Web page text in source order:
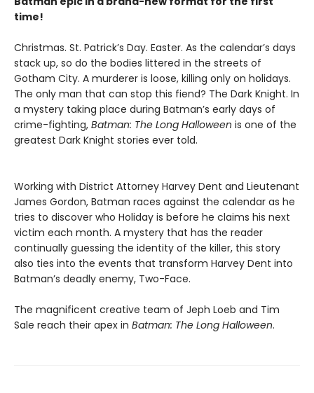
time!
Christmas. St. Patrick’s Day. Easter. As the calendar’s days
stack up, so do the bodies littered in the streets of
Gotham City. A murderer is loose, killing only on holidays.
The only man that can stop this fiend? The Dark Knight. In
a mystery taking place during Batman’s early days of
crime-fighting, Batman: The Long Halloween is one of the
greatest Dark Knight stories ever told.
Working with District Attorney Harvey Dent and Lieutenant
James Gordon, Batman races against the calendar as he
tries to discover who Holiday is before he claims his next
victim each month. A mystery that has the reader
continually guessing the identity of the killer, this story
also ties into the events that transform Harvey Dent into
Batman’s deadly enemy, Two-Face.
The magnificent creative team of Jeph Loeb and Tim
Sale reach their apex in Batman: The Long Halloween.